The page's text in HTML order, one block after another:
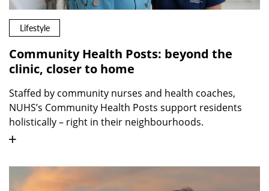
Lifestyle
Community Health Posts: beyond the
clinic, closer to home
Staffed by community nurses and health coaches,
NUHS’s Community Health Posts support residents
holistically – right in their neighbourhoods.